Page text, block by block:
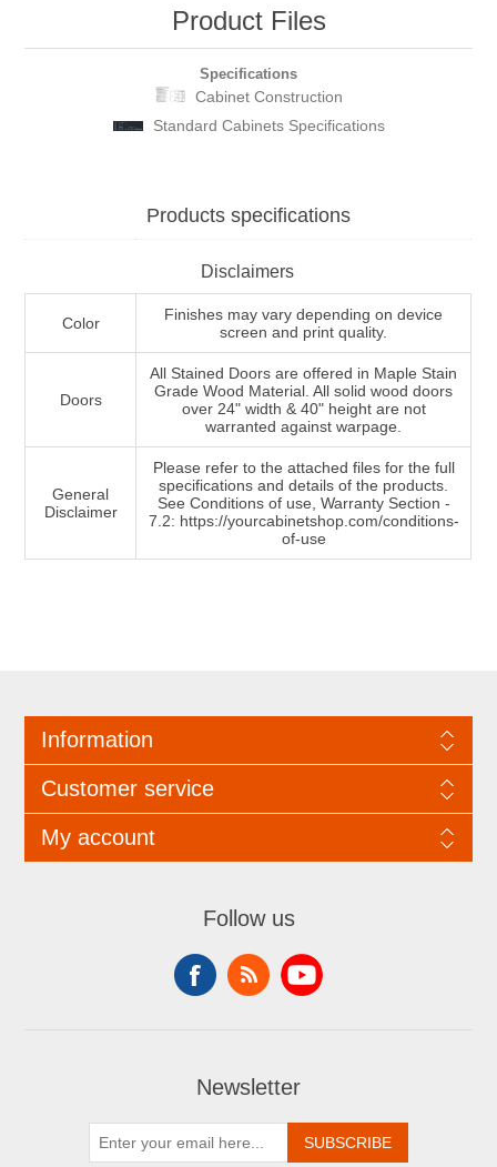
Product Files
Specifications
Cabinet Construction
Standard Cabinets Specifications
Products specifications
Disclaimers
Color
Finishes may vary depending on device
screen and print quality.
Doors
All Stained Doors are offered in Maple Stain
Grade Wood Material. All solid wood doors
over 24" width & 40" height are not
warranted against warpage.
General
Disclaimer
Please refer to the attached files for the full
specifications and details of the products.
See Conditions of use, Warranty Section -
7.2: https://yourcabinetshop.com/conditions-
of-use
Information
Customer service
My account
Follow us
Newsletter
SUBSCRIBE